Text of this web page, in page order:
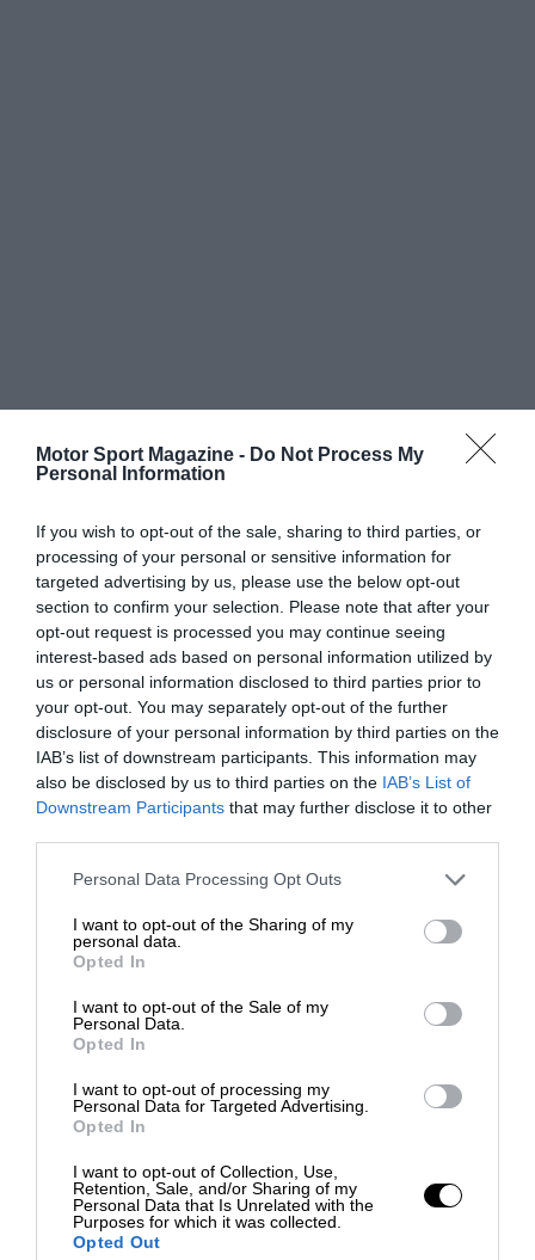
Motor Sport Magazine - Do Not Process My
Personal Information
If you wish to opt-out of the sale, sharing to third parties, or
processing of your personal or sensitive information for
targeted advertising by us, please use the below opt-out
section to confirm your selection. Please note that after your
opt-out request is processed you may continue seeing
interest-based ads based on personal information utilized by
us or personal information disclosed to third parties prior to
your opt-out. You may separately opt-out of the further
disclosure of your personal information by third parties on the
IAB’s list of downstream participants. This information may
also be disclosed by us to third parties on the IAB’s List of
Downstream Participants that may further disclose it to other
Personal Data Processing Opt Outs
I want to opt-out of the Sharing of my
personal data.
Opted In
I want to opt-out of the Sale of my
Personal Data.
Opted In
I want to opt-out of processing my
Personal Data for Targeted Advertising.
Opted In
I want to opt-out of Collection, Use,
Retention, Sale, and/or Sharing of my
Personal Data that Is Unrelated with the
Purposes for which it was collected.
Opted Out